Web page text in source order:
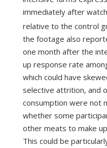
immediately after
relative to the control
the footage also
one month after the
up response rate
which could have
selective attrition, and
consumption were not
whether some
other meats to make
This could be